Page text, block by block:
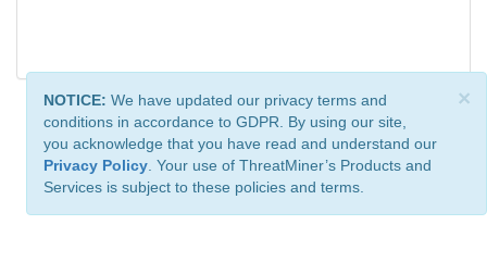
×
NOTICE: We have updated our privacy terms and
conditions in accordance to GDPR. By using our site,
you acknowledge that you have read and understand our
Privacy Policy . Your use of ThreatMiner’s Products and
Services is subject to these policies and terms.